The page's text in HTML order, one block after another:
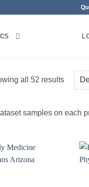
all 52 results
samples on each